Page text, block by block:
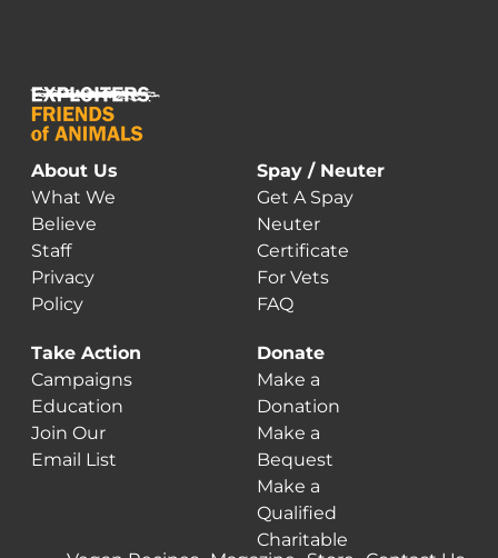
About Us
What We
Believe
Staff
Privacy
Policy
Spay / Neuter
Get A Spay
Neuter
Certificate
For Vets
FAQ
Take Action
Campaigns
Education
Join Our
Email List
Donate
Make a
Donation
Make a
Bequest
Make a
Qualified
Charitable